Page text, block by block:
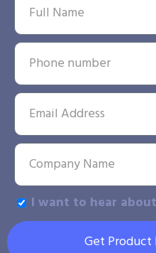
I want to hear
Get Product